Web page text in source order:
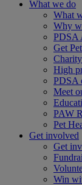
What we do
What
Why
PDSA
Get
High
PDSA
Meet
PAW
Pet
Get involved
Get
Win